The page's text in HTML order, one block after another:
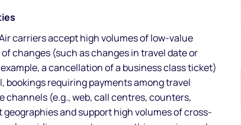
carriers accept high volumes of low-value
changes (such as changes in travel date or
a cancellation of a business class ticket)
bookings requiring payments among travel
(e.g., web, call centres, counters,
and support high volumes of cross-